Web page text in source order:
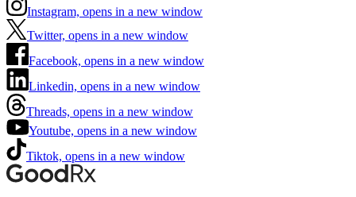
Instagram, opens in a new window
Twitter, opens in a new window
Facebook, opens in a new window
Linkedin, opens in a new window
Threads, opens in a new window
Youtube, opens in a new window
Tiktok, opens in a new window